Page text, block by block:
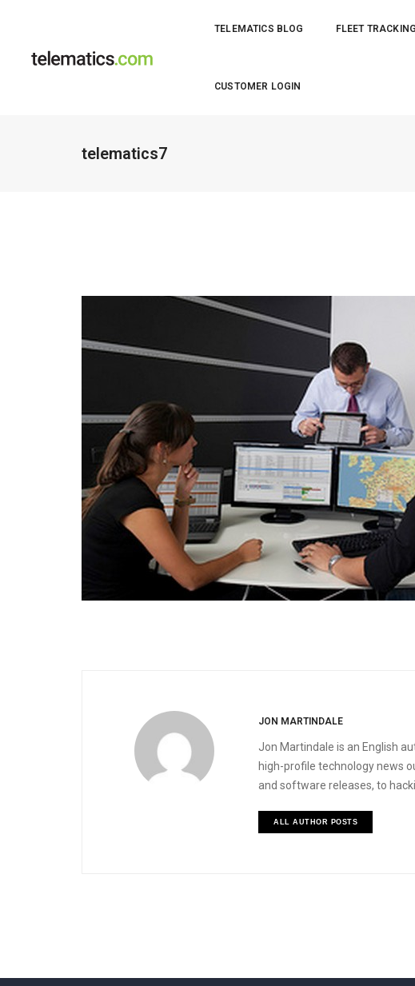
TELEMATICS BLOG FLEET
CUSTOMER LOGIN
telematics7
JON MARTINDALE
Jon Martindale is an English
high-profile technology news
and software releases, to
ALL AUTHOR POSTS